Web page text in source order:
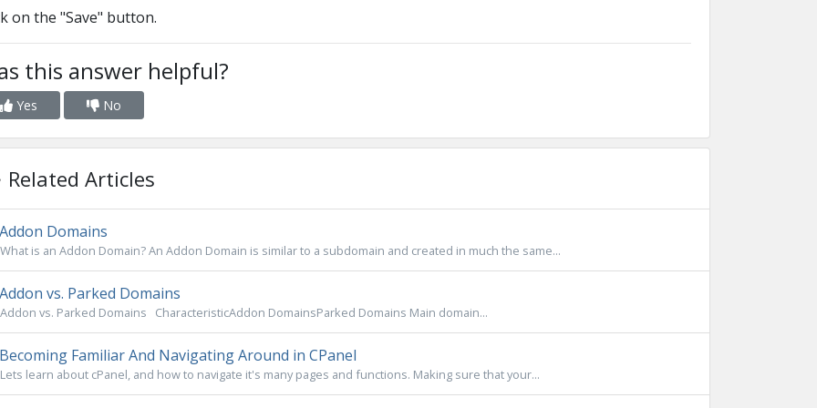
on the "Save" button.
this answer helpful?
Yes No
Related Articles
Addon Domains
What is an Addon Domain? An Addon Domain is similar to a subdomain and created in much the same...
Addon vs. Parked Domains
Addon vs. Parked Domains CharacteristicAddon DomainsParked Domains Main domain...
Becoming Familiar And Navigating Around in CPanel
Lets learn about cPanel, and how to navigate it's many pages and functions. Making sure that your...